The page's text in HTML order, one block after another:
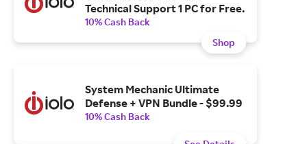
Technical Support 1 PC for Free.
10% Cash Back
Shop
System Mechanic Ultimate
Defense + VPN Bundle - $99.99
10% Cash Back